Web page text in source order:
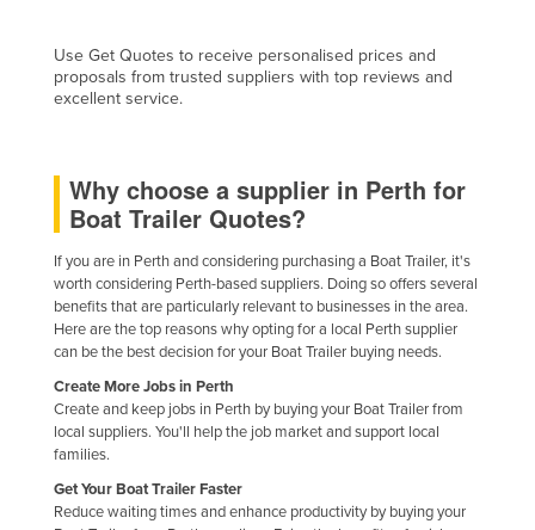
France
Gabon
Germany
Ghana
Greece
Grenada
Guinea
Guinea-Bissau
Guyana
Haiti
Use Get Quotes to receive personalised prices and
proposals from trusted suppliers with top reviews and
excellent service.
Why choose a supplier in Perth for
Boat Trailer Quotes?
If you are in Perth and considering purchasing a Boat Trailer, it's
worth considering Perth-based suppliers. Doing so offers several
benefits that are particularly relevant to businesses in the area.
Here are the top reasons why opting for a local Perth supplier
can be the best decision for your Boat Trailer buying needs.
Create More Jobs in Perth
Create and keep jobs in Perth by buying your Boat Trailer from
local suppliers. You'll help the job market and support local
families.
Get Your Boat Trailer Faster
Reduce waiting times and enhance productivity by buying your